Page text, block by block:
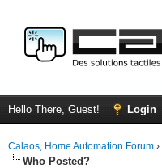
Hello There, Guest! Login
Calaos, Home Automation Forum ›
Who Posted?